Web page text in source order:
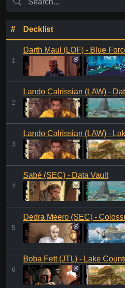
# Decklist
1
Darth Maul (LOF) - Blue
2
Lando Calrissian (LAW) -
3
Lando Calrissian (LAW) -
4
Sabé (SEC) - Data Vault
5
Dedra Meero (SEC) -
6
Boba Fett (JTL) - Lake